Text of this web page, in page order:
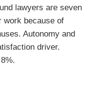
lawyers are seven
work because of
Autonomy and
driver.